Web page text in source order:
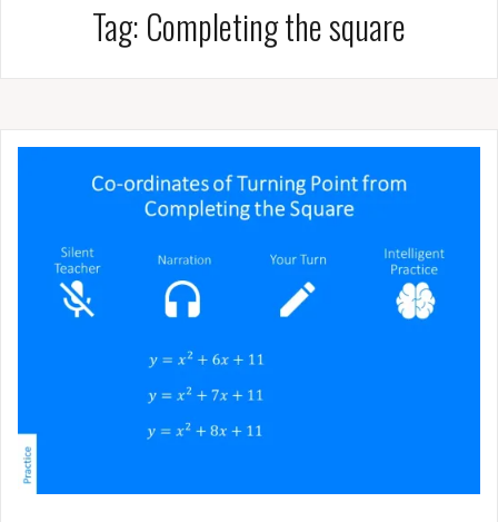
Tag: Completing the square